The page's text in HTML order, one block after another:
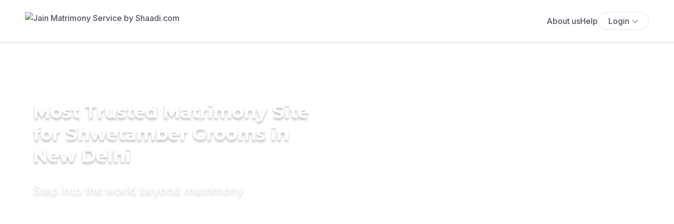
About usHelp Login
Most Trusted Matrimony Site
for Shwetamber Grooms in
New Delhi
Step into the world beyond matrimony